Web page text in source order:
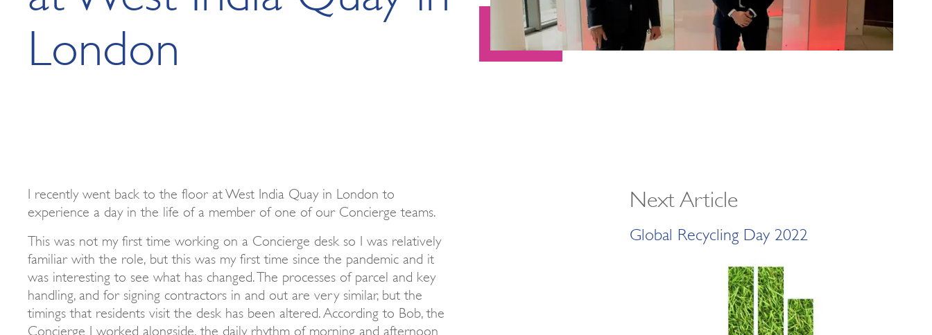
London
I recently went back to the floor at West India Quay in London to
experience a day in the life of a member of one of our Concierge teams.
This was not my first time working on a Concierge desk so I was relatively
familiar with the role, but this was my first time since the pandemic and it
was interesting to see what has changed. The processes of parcel and key
handling, and for signing contractors in and out are very similar, but the
timings that residents visit the desk has been altered. According to Bob, the
Concierge I worked alongside, the daily rhythm of morning and afternoon
Next Article
Global Recycling Day 2022